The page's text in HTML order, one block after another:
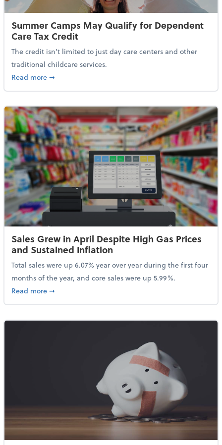
Summer Camps May Qualify for Dependent
Care Tax Credit
The credit isn’t limited to just day care centers and other
traditional childcare services.
Read moreabout Summer Camps May Qualify for Dependent
➞
Sales Grew in April Despite High Gas Prices
and Sustained Inflation
Total sales were up 6.07% year over year during the first four
months of the year, and core sales were up 5.99%.
Read moreabout Sales Grew in April Despite High Gas Prices
➞